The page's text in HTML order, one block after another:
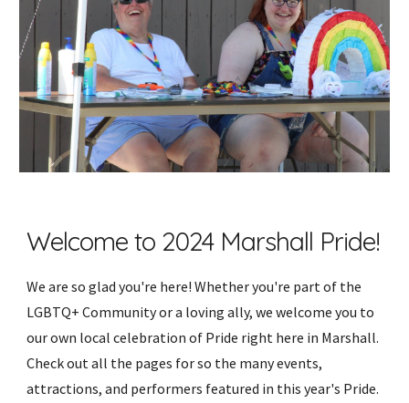
Welcome to 2024 Marshall Pride!
We are so glad you're here! Whether you're part of the
LGBTQ+ Community or a loving ally, we welcome you to
our own local celebration of Pride right here in Marshall.
Check out all the pages for so the many events,
attractions, and performers featured in this year's Pride.